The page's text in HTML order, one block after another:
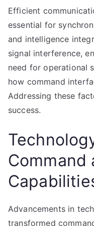
Efficient
essential for
and intelligence
signal interference,
need for operational
how command
Addressing these
success.
Command
Advancements in
transformed